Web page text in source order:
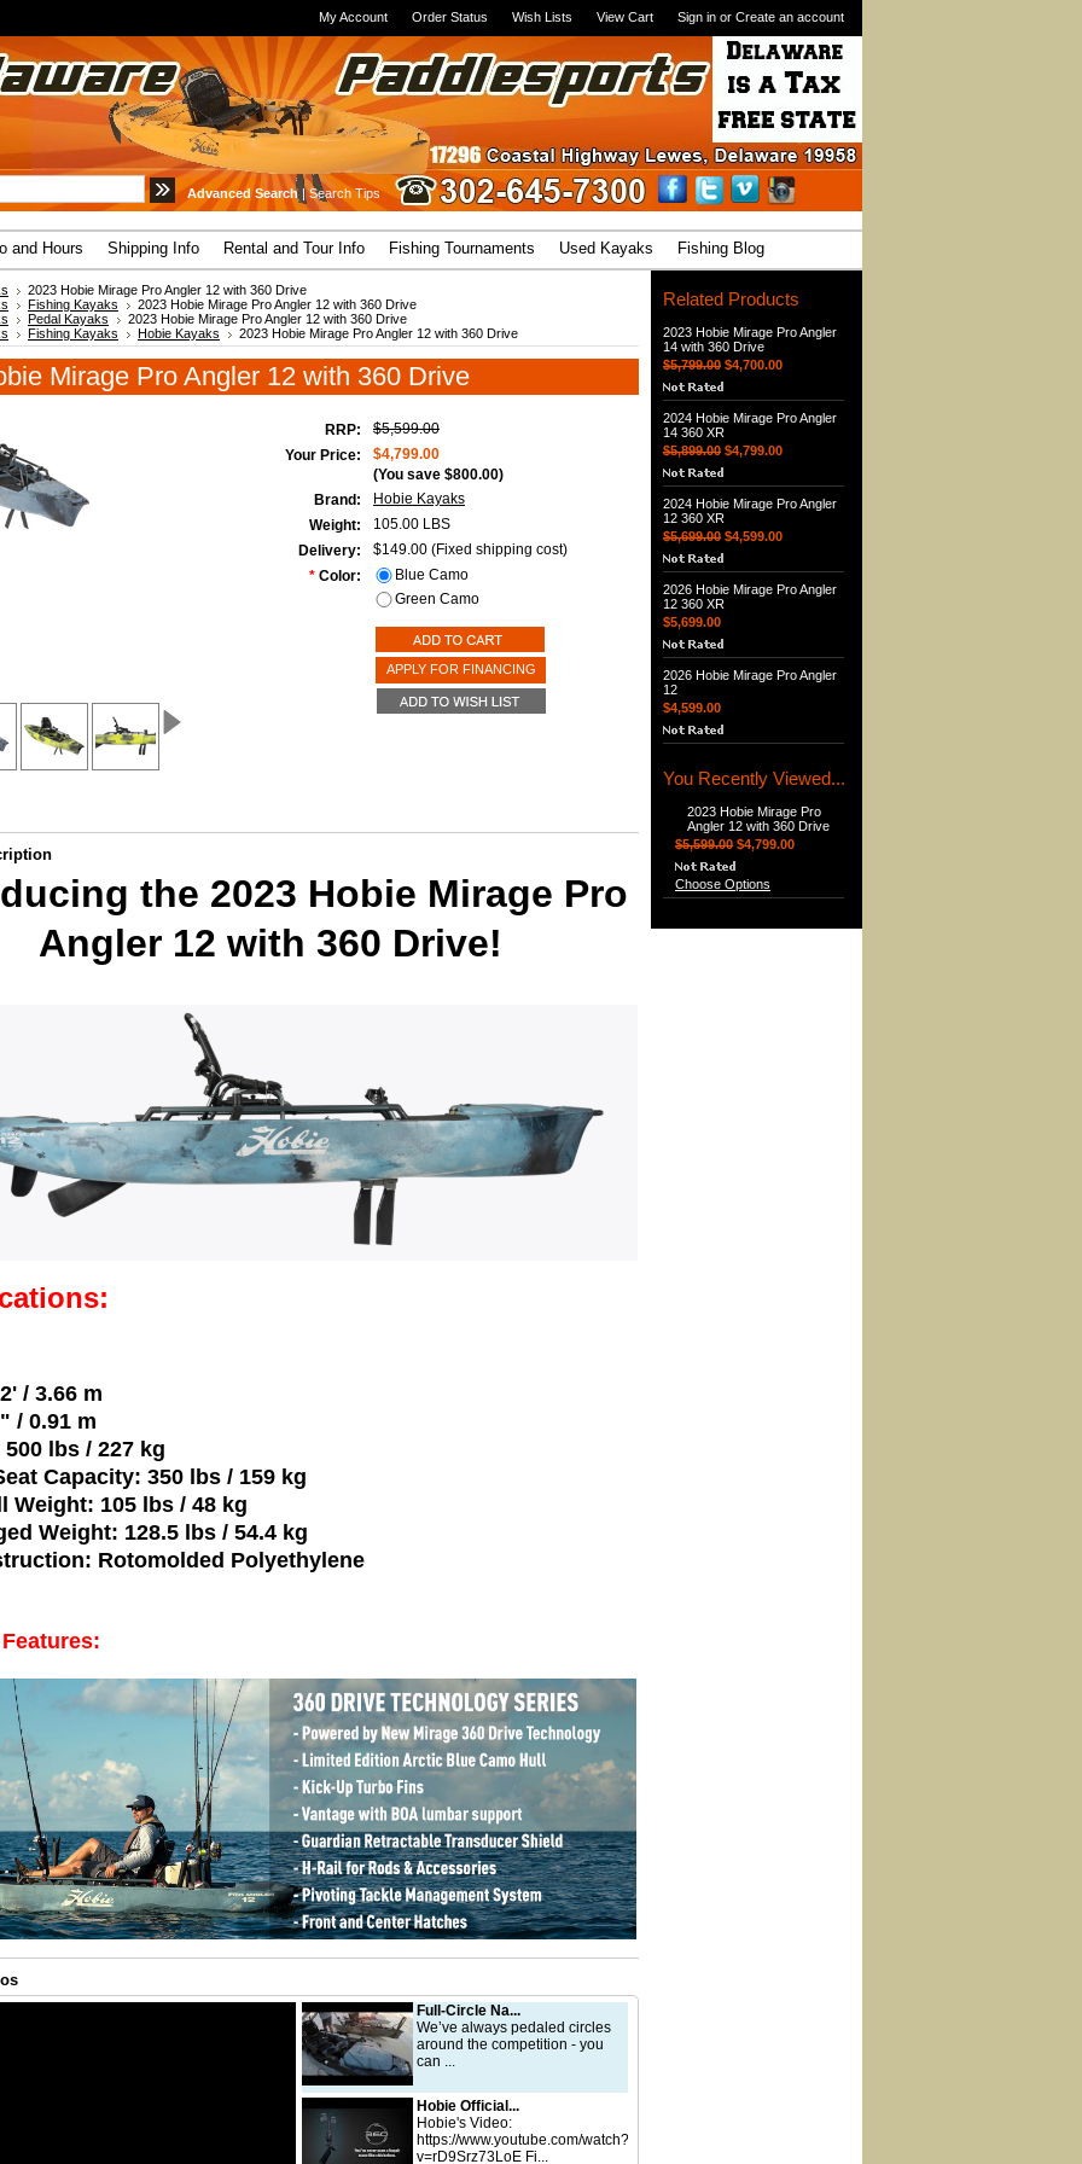
My Account Order Status Wish Lists View Cart Sign in or Create an account
Advanced Search|Search Tips
and Hours Shipping Info Rental and Tour Info Fishing Tournaments Used Kayaks Fishing Blog
2023 Hobie Mirage Pro Angler 12 with 360 Drive
Fishing Kayaks
2023 Hobie Mirage Pro Angler 12 with 360 Drive
Pedal Kayaks
2023 Hobie Mirage Pro Angler 12 with 360 Drive
Fishing Kayaks Hobie Kayaks 2023 Hobie Mirage Pro Angler 12 with 360 Drive
Mirage Pro Angler 12 with 360 Drive
RRP:
$5,599.00
Your Price:
$4,799.00
(You save $800.00)
Brand:
Hobie Kayaks
Weight:
105.00 LBS
Delivery:
$149.00 (Fixed shipping cost)
* Color:
Blue Camo
Green Camo
APPLY FOR FINANCING
the 2023 Hobie Mirage Pro
Angler 12 with 360 Drive!
/ 3.66 m
/ 0.91 m
lbs / 227 kg
Capacity: 350 lbs / 159 kg
Weight: 105 lbs / 48 kg
Weight: 128.5 lbs / 54.4 kg
Rotomolded Polyethylene
Full-Circle Na...
We’ve always pedaled circles
around the competition - you
can ...
Hobie Official...
Hobie's Video:
https://www.youtube.com/watch?
v=rD9Srz73LoE Fi...
Related Products
2023 Hobie Mirage Pro Angler
14 with 360 Drive
$5,799.00 $4,700.00
2024 Hobie Mirage Pro Angler
14 360 XR
$5,899.00 $4,799.00
2024 Hobie Mirage Pro Angler
12 360 XR
$5,699.00 $4,599.00
2026 Hobie Mirage Pro Angler
12 360 XR
$5,699.00
2026 Hobie Mirage Pro Angler
12
$4,599.00
You Recently Viewed...
2023 Hobie Mirage Pro
Angler 12 with 360 Drive
$5,599.00 $4,799.00
Choose Options